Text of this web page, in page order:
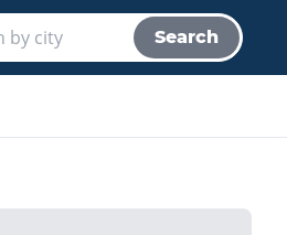
Search